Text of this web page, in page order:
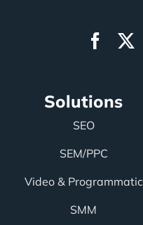
Solutions
SEO
SEM/PPC
Video & Programmatic
SMM